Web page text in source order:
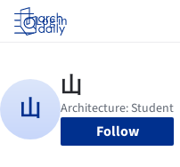
Log in
Follow